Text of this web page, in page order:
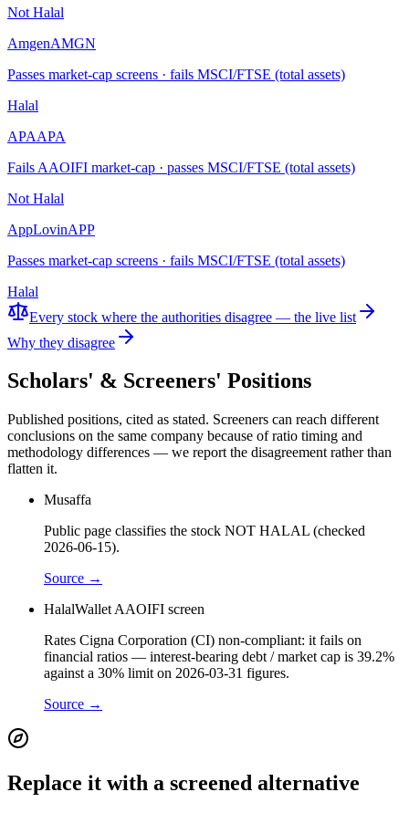
Not Halal
AmgenAMGN
Passes market-cap screens · fails MSCI/FTSE (total assets)
Halal
APAAPA
Fails AAOIFI market-cap · passes MSCI/FTSE (total assets)
Not Halal
AppLovinAPP
Passes market-cap screens · fails MSCI/FTSE (total assets)
Halal
Every stock where the authorities disagree — the live list
Why they disagree
Scholars' & Screeners' Positions
Published positions, cited as stated. Screeners can reach different
conclusions on the same company because of ratio timing and
methodology differences — we report the disagreement rather than
flatten it.
Musaffa
Public page classifies the stock NOT HALAL (checked
2026-06-15).
Source →
HalalWallet AAOIFI screen
Rates Cigna Corporation (CI) non-compliant: it fails on
financial ratios — interest-bearing debt / market cap is 39.2%
against a 30% limit on 2026-03-31 figures.
Source →
Replace it with a screened alternative